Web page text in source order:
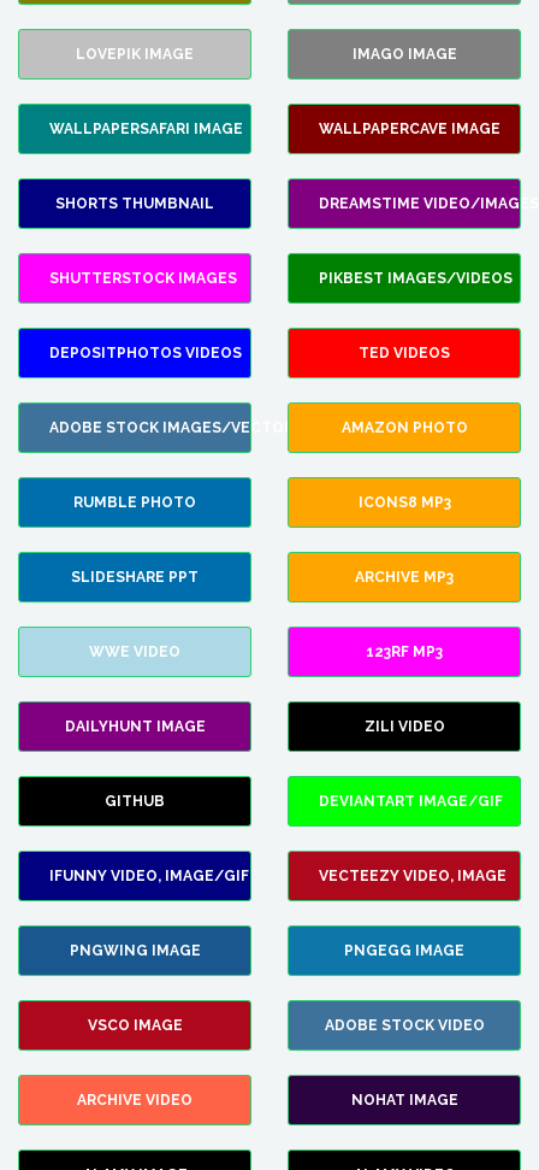
LOVEPIK IMAGE IMAGO IMAGE
WALLPAPERSAFARI IMAGE WALLPAPERCAVE IMAGE
SHORTS THUMBNAIL DREAMSTIME VIDEO/IMAGES
SHUTTERSTOCK IMAGES PIKBEST IMAGES/VIDEOS
DEPOSITPHOTOS VIDEOS TED VIDEOS
ADOBE STOCK IMAGES/VECTORS AMAZON PHOTO
RUMBLE PHOTO ICONS8 MP3
SLIDESHARE PPT ARCHIVE MP3
WWE VIDEO 123RF MP3
DAILYHUNT IMAGE ZILI VIDEO
GITHUB DEVIANTART IMAGE/GIF
IFUNNY VIDEO, IMAGE/GIF VECTEEZY VIDEO, IMAGE
PNGWING IMAGE PNGEGG IMAGE
VSCO IMAGE ADOBE STOCK VIDEO
ARCHIVE VIDEO NOHAT IMAGE